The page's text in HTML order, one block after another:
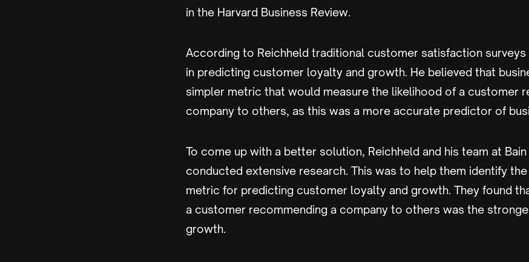
in the Harvard Business Review.
According to Reichheld traditional customer satisfaction
in predicting customer loyalty and growth. He believed that
simpler metric that would measure the likelihood of a customer
company to others, as this was a more accurate predictor of
To come up with a better solution, Reichheld and his team at
conducted extensive research. This was to help them identify
metric for predicting customer loyalty and growth. They found
a customer recommending a company to others was the
growth.